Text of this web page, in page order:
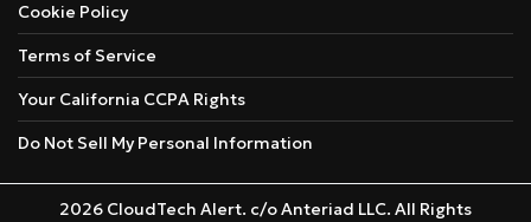
Cookie Policy
Terms of Service
Your California CCPA Rights
Do Not Sell My Personal Information
2026 CloudTech Alert. c/o Anteriad LLC. All Rights